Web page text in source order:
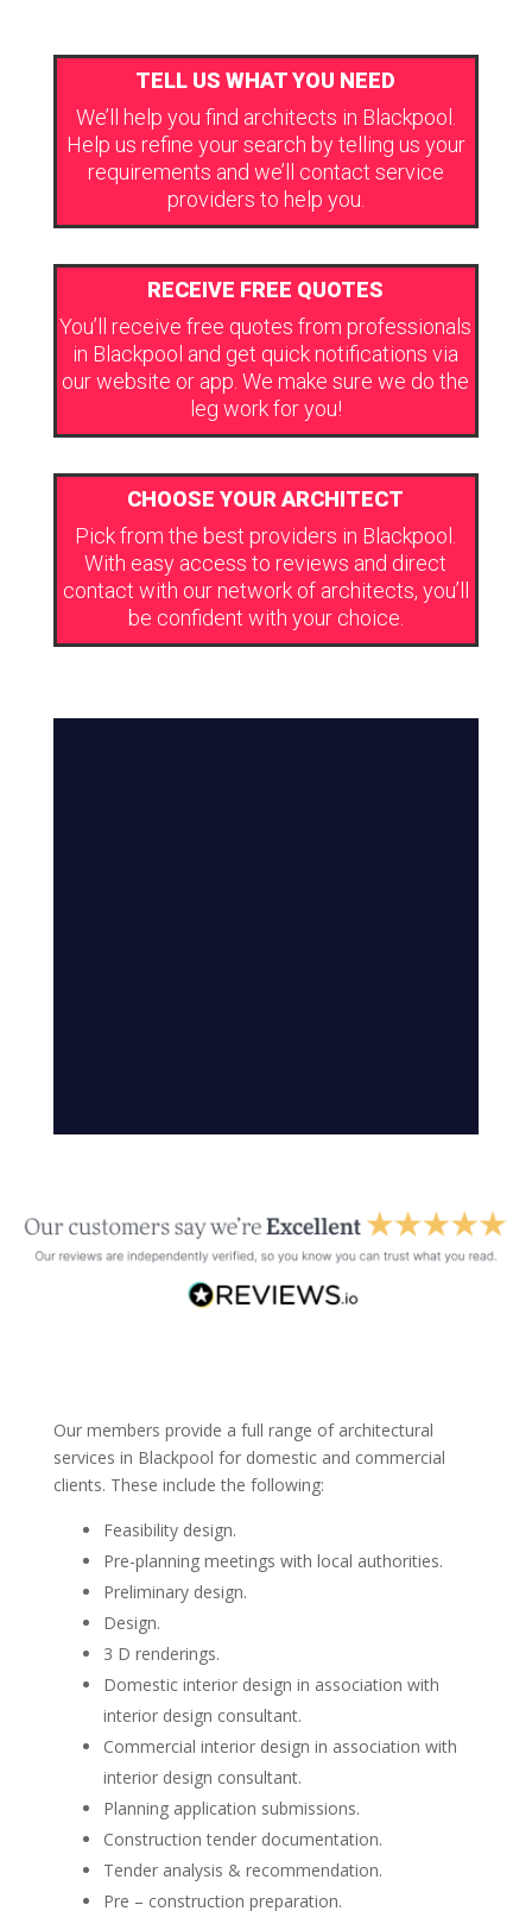
TELL US WHAT YOU NEED
We’ll help you find architects in Blackpool.
Help us refine your search by telling us your
requirements and we’ll contact service
providers to help you.
RECEIVE FREE QUOTES
You’ll receive free quotes from professionals
in Blackpool and get quick notifications via
our website or app. We make sure we do the
leg work for you!
CHOOSE YOUR ARCHITECT
Pick from the best providers in Blackpool.
With easy access to reviews and direct
contact with our network of architects, you’ll
be confident with your choice.
Our members provide a full range of architectural
services in Blackpool for domestic and commercial
clients. These include the following:
Feasibility design.
Pre-planning meetings with local authorities.
Preliminary design.
Design.
3 D renderings.
Domestic interior design in association with
interior design consultant.
Commercial interior design in association with
interior design consultant.
Planning application submissions.
Construction tender documentation.
Tender analysis & recommendation.
Pre – construction preparation.